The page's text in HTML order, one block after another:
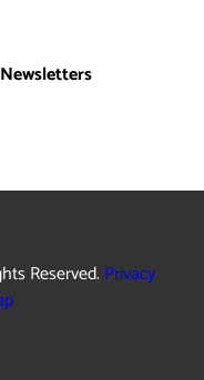
Reserved. Privacy